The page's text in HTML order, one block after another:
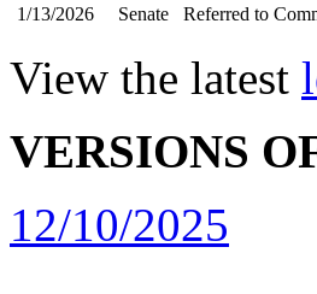
1/13/2026
Senate Referred to
View the latest
VERSIONS
12/10/2025